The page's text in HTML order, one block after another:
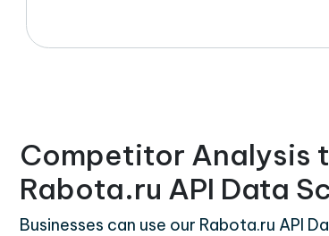
Competitor Analysis
Rabota.ru API Data
Businesses can use our Rabota.ru API